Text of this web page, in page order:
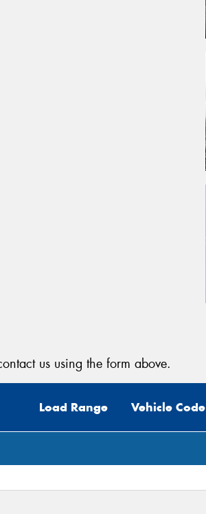
us using the form above.
Load Range Vehicle Code